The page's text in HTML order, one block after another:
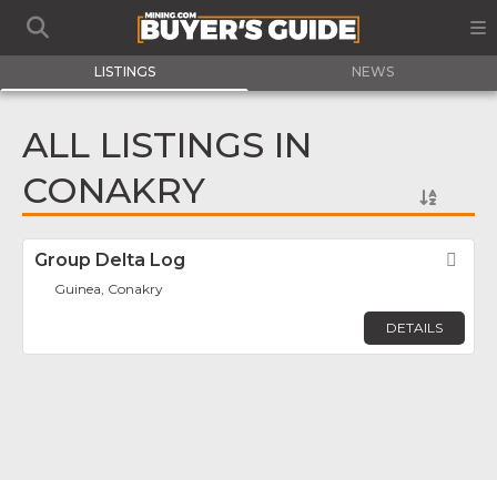
LISTINGS NEWS
ALL LISTINGS IN
CONAKRY
Group Delta Log
Guinea, Conakry
DETAILS